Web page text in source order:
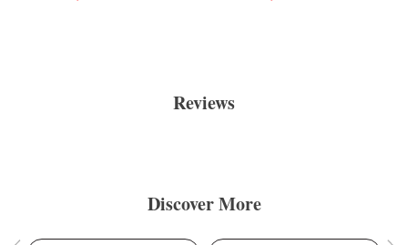
Reviews
Discover More